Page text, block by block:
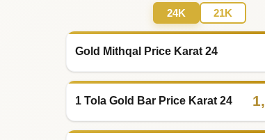
24K 21K
Gold Mithqal Price Karat 24
1 Tola Gold Bar Price Karat 24 1,